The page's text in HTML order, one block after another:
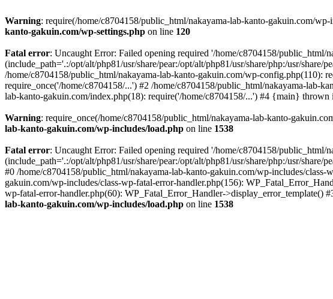
Warning: require(/home/c8704158/public_html/nakayama-lab-kanto-gakuin.com/
kanto-gakuin.com/wp-settings.php on line 120
Fatal error: Uncaught Error: Failed opening required '/home/c8704158/
(include_path='.:/opt/alt/php81/usr/share/pear:/opt/alt/php81/usr/share/php:/usr/
/home/c8704158/public_html/nakayama-lab-kanto-gakuin.com/wp-config.php(110):
require_once('/home/c8704158/...') #2 /home/c8704158/public_html/nakayama-lab-
lab-kanto-gakuin.com/index.php(18): require('/home/c8704158/...') #4 {main} thrown
Warning: require_once(/home/c8704158/public_html/nakayama-lab-kanto-
lab-kanto-gakuin.com/wp-includes/load.php on line 1538
Fatal error: Uncaught Error: Failed opening required '/home/c8704158/
(include_path='.:/opt/alt/php81/usr/share/pear:/opt/alt/php81/usr/share/php:/usr/
#0 /home/c8704158/public_html/nakayama-lab-kanto-gakuin.com/wp-includes/
gakuin.com/wp-includes/class-wp-fatal-error-handler.php(156):
wp-fatal-error-handler.php(60): WP_Fatal_Error_Handler-
lab-kanto-gakuin.com/wp-includes/load.php on line 1538